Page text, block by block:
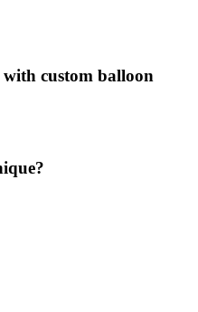
custom balloon